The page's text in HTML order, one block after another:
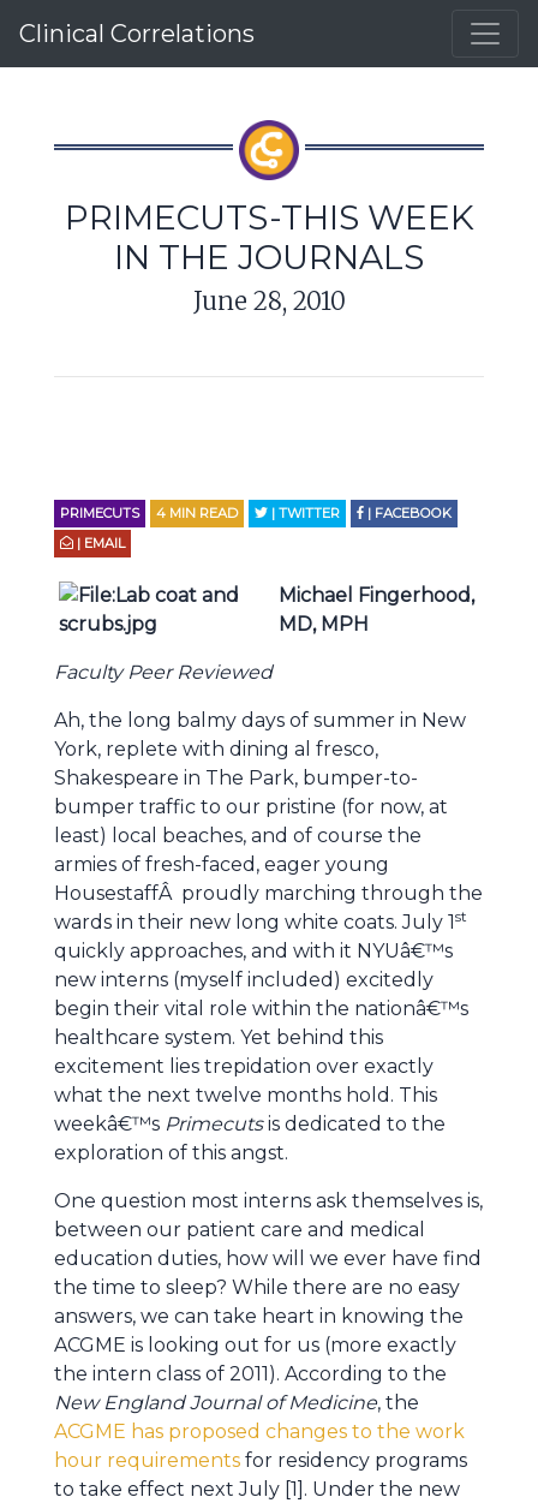
Clinical Correlations
PRIMECUTS-THIS WEEK
IN THE JOURNALS
June 28, 2010
PRIMECUTS 4 MIN READ | TWITTER
| FACEBOOK
| EMAIL
Michael Fingerhood,
MD, MPH
Faculty Peer Reviewed
Ah, the long balmy days of summer in New
York, replete with dining al fresco,
Shakespeare in The Park, bumper-to-
bumper traffic to our pristine (for now, at
least) local beaches, and of course the
armies of fresh-faced, eager young
HousestaffÂ proudly marching through the
wards in their new long white coats. July 1st
quickly approaches, and with it NYUâ€™s
new interns (myself included) excitedly
begin their vital role within the nationâ€™s
healthcare system. Yet behind this
excitement lies trepidation over exactly
what the next twelve months hold. This
weekâ€™s Primecutsis dedicated to the
exploration of this angst.
One question most interns ask themselves is,
between our patient care and medical
education duties, how will we ever have find
the time to sleep? While there are no easy
answers, we can take heart in knowing the
ACGME is looking out for us (more exactly
the intern class of 2011). According to the
New England Journal of Medicine, the
ACGME has proposed changes to the work
hour requirements for residency programs
to take effect next July [1]. Under the new